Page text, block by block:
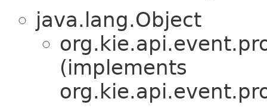
java.lang.Object
(implements